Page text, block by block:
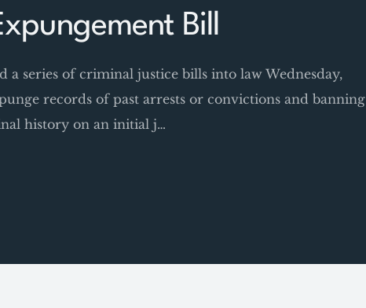
Bill
a series of criminal justice bills into law Wednesday,
records of past arrests or convictions and banning
history on an initial j…